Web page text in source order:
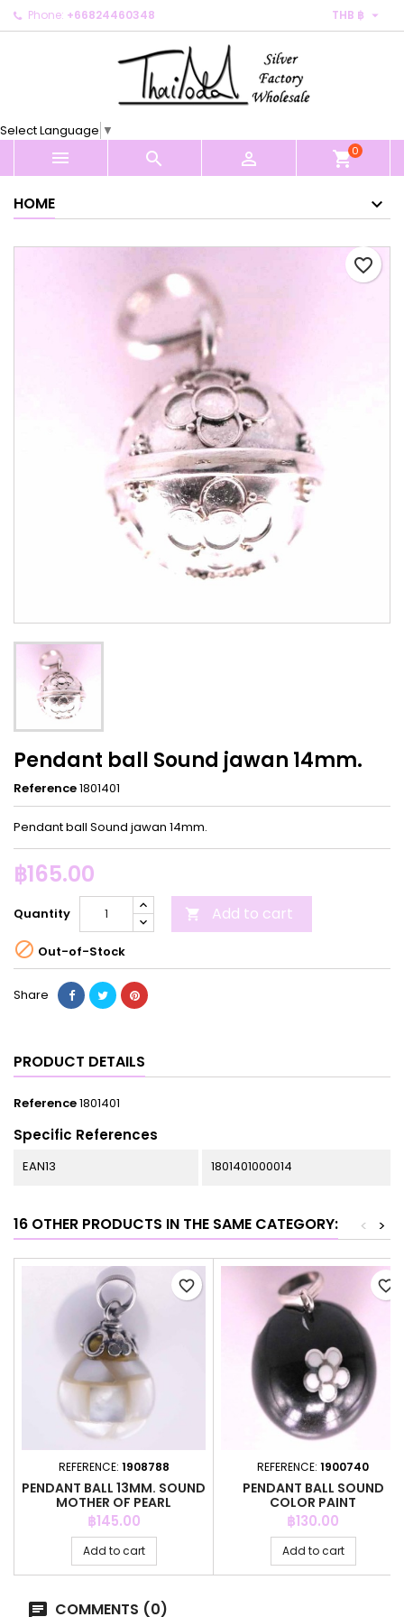
Phone: +66824460348 THB ฿ 
Select Language ▼
   shopping_cart0
HOME
favorite_border
Pendant ball Sound jawan 14mm.
Reference1801401
Pendant ball Sound jawan 14mm.
฿165.00
Quantity  Add to cart
 Out-of-Stock
Share
PRODUCT DETAILS
Reference1801401
Specific References
EAN13 1801401000014
16 OTHER PRODUCTS IN THE SAME CATEGORY: >
<
REFERENCE: 1908788
PENDANT BALL 13MM. SOUND
MOTHER OF PEARL
Price
฿145.00
Add to cart
favorite_border
REFERENCE: 1900740
PENDANT BALL SOUND
COLOR PAINT
Price
฿130.00
Add to cart
favorite_border
COMMENTS (0)
My wishlists ×
Create new list
Create wishlist ×
Cancel Create wishlist
Sign in ×
You need to be logged in to save products in your
Cancel Sign in